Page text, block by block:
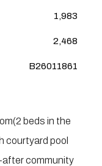
1,983
2,468
B26011861
beds in the
courtyard pool
after community